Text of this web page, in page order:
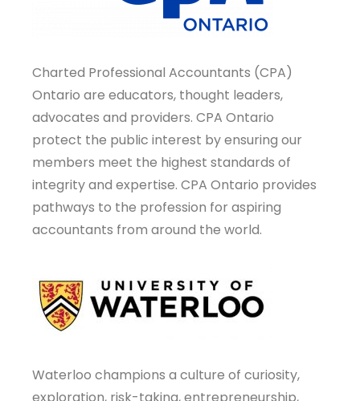
Charted Professional Accountants (CPA)
Ontario are educators, thought leaders,
advocates and providers. CPA Ontario
protect the public interest by ensuring our
members meet the highest standards of
integrity and expertise. CPA Ontario provides
pathways to the profession for aspiring
accountants from around the world.
Waterloo champions a culture of curiosity,